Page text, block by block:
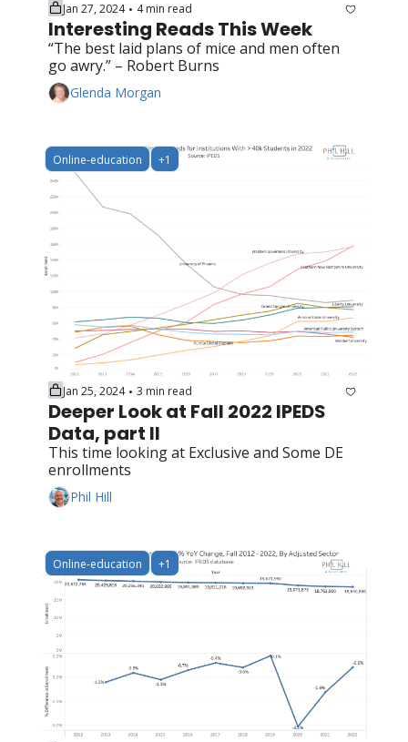
Jan 27, 2024 • 4 min read
Interesting Reads This Week
“The best laid plans of mice and men often
go awry.” – Robert Burns
Glenda Morgan
Online-education +1
Jan 25, 2024 • 3 min read
Deeper Look at Fall 2022 IPEDS
Data, part II
This time looking at Exclusive and Some DE
enrollments
Phil Hill
Online-education +1